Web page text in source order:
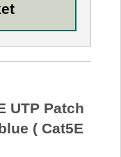
UTP Patch
( Cat5E